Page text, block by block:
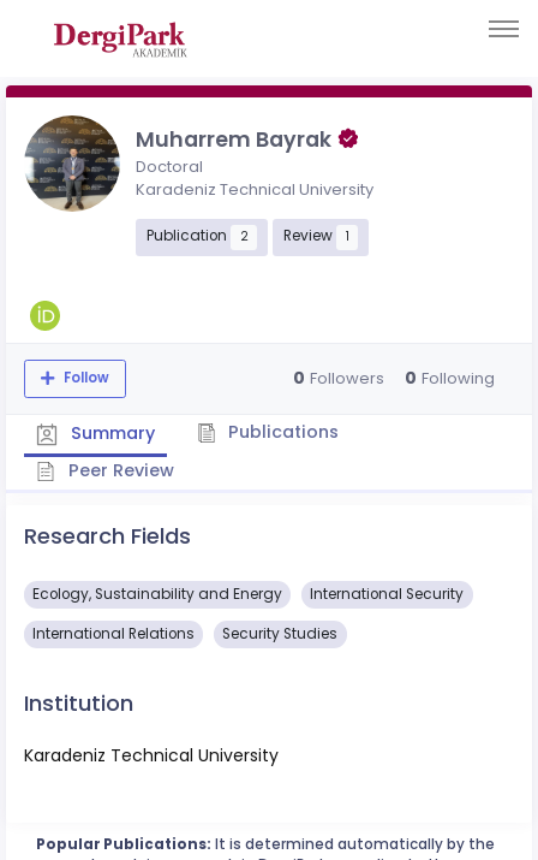
Muharrem Bayrak
Doctoral
Karadeniz Technical University
Publication 2 Review 1
Follow 0 Followers 0 Following
Summary
Publications
Peer Review
Research Fields
Ecology, Sustainability and Energy International Security
International Relations Security Studies
Institution
Karadeniz Technical University
Popular Publications: It is determined automatically by the